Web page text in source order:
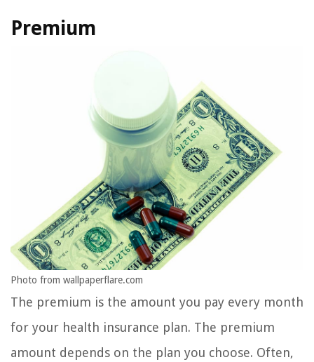
Premium
Photo from wallpaperflare.com
The premium is the amount you pay every month
for your health insurance plan. The premium
amount depends on the plan you choose. Often,